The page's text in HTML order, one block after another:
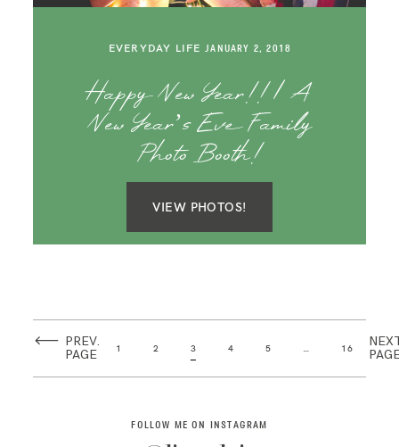
EVERYDAY LIFE JANUARY 2, 2018
Happy New Year!! | A
New Year’s Eve Family
Photo Booth!
VIEW PHOTOS!
PREV.
PAGE
1 2 3 4 5 16
FOLLOW ME ON INSTAGRAM